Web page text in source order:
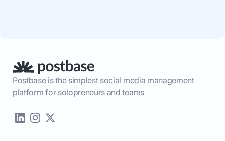
Postbase is the simplest social media management
platform for solopreneurs and teams